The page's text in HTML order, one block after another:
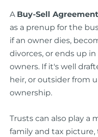
A Buy-Sell Agreement
as a prenup for the
if an owner dies,
divorces, or ends up
owners. If it's well
heir, or outsider from
ownership.
Trusts can also play a
family and tax